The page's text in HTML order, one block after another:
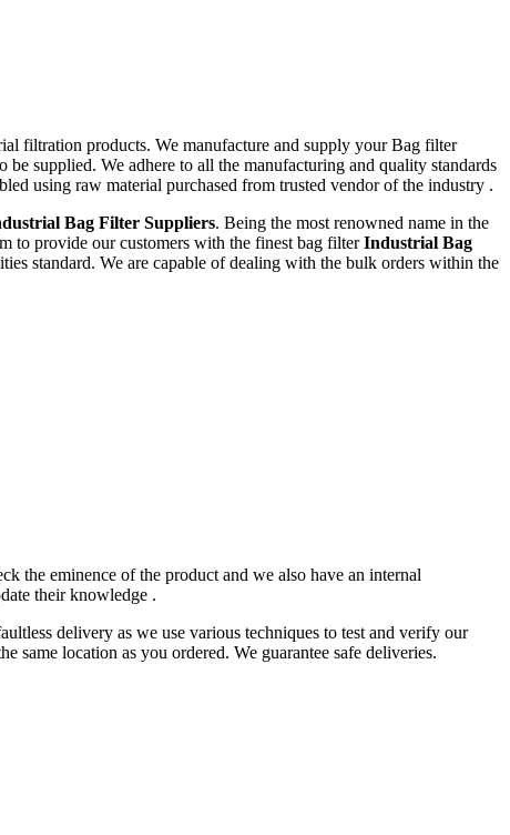
filtration products. We manufacture and supply your Bag filter
supplied. We adhere to all the manufacturing and quality standards
using raw material purchased from trusted vendor of the industry .
Bag Filter Suppliers. Being the most renowned name in the
to provide our customers with the finest bag filterIndustrial Bag
standard. We are capable of dealing with the bulk orders within the
the eminence of the product and we also have an internal
their knowledge .
delivery as we use various techniques to test and verify our
same location as you ordered. We guarantee safe deliveries.